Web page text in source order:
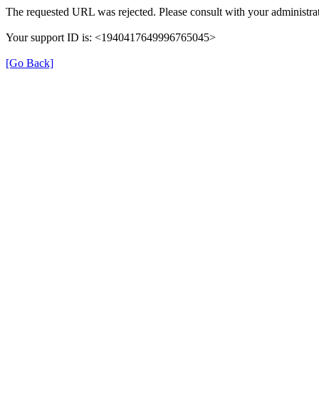
The requested URL was rejected. Please consult with your
Your support ID is: <1940417649996765045>
[Go Back]